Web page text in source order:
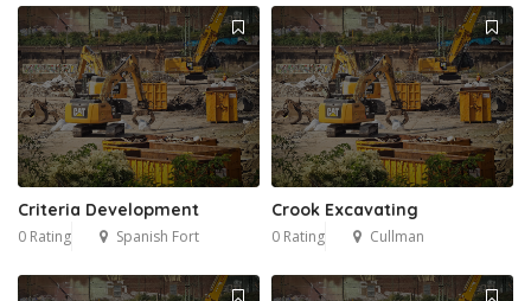
Criteria Development
0 Rating Spanish Fort
Crook Excavating
0 Rating Cullman